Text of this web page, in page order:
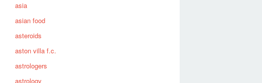
asia
asian food
asteroids
aston villa f.c.
astrologers
astrology